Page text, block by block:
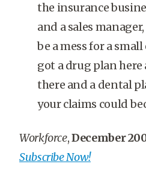
the insurance
and a sales
be a mess for a small
got a drug plan
there and a dental
your claims could
Workforce,December
Subscribe Now!